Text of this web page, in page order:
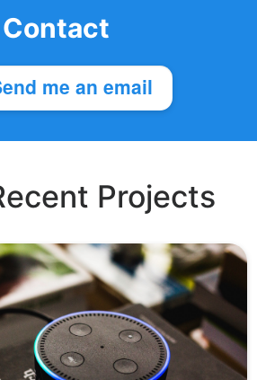
Contact
me an email
Projects